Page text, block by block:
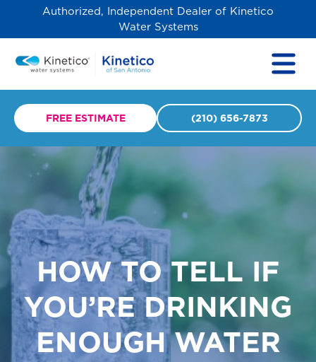
Authorized, Independent Dealer of Kinetico
Water Systems
FREE ESTIMATE (210) 656-7873
HOW TO TELL IF
YOU’RE DRINKING
ENOUGH WATER